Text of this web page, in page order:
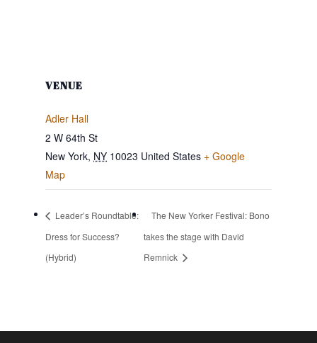
VENUE
Adler Hall
2 W 64th St
New York, NY 10023 United States + Google
Map
Leader’s Roundtable:
Dress for Success?
(Hybrid)
The New Yorker Festival: Bono
takes the stage with David
Remnick